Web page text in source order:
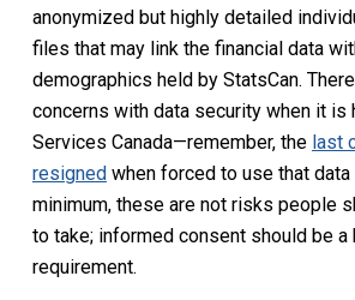
anonymized but highly detailed
files that may link the financial data
demographics held by StatsCan.
concerns with data security when it is
Services Canada—remember, the last
resignedwhen forced to use that data
minimum, these are not risks people
to take; informed consent should be a
requirement.